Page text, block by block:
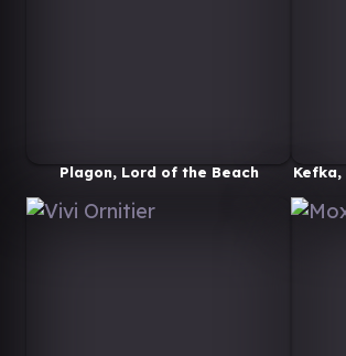
Plagon, Lord of the Beach